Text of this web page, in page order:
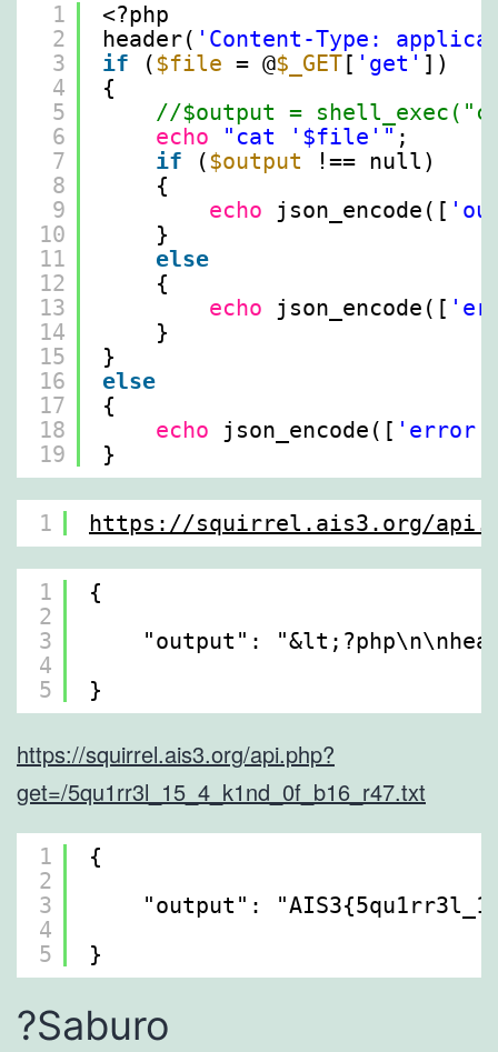
1
2
3
4
5
6
7
8
9
10
11
12
13
14
15
16
17
18
19
<?php
header( 'Content-Type:
if
($file = @$_GET[ 'get' ])
{
//$output =
echo
"cat '$file'" ;
if
($output
!== null)
{
echo
json_encode([
}
else
{
echo
json_encode([
}
}
else
{
echo
json_encode([ 'error'
}
1 https://squirrel.ais3.org/
1
2
3
4
5
{
"output":
}
https://squirrel.ais3.org/api.php?
get=/5qu1rr3l_15_4_k1nd_0f_b16_r47.txt
1
2
3
4
5
{
"output":
}
?Saburo